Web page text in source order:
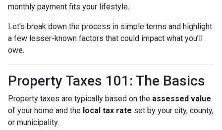
monthly payment fits your lifestyle.
Let’s break down the process in simple terms and highlight
a few lesser-known factors that could impact what you’ll
owe.
Property Taxes 101: The Basics
Property taxes are typically based on the assessed value
of your home and the local tax rate set by your city, county,
or municipality.